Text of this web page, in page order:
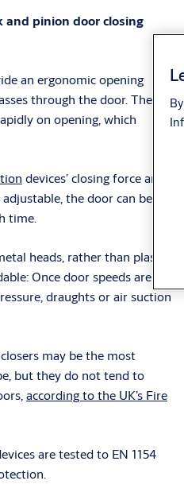
and pinion door closing
an ergonomic opening
through the door. The
on opening, which
devices’ closing force and
the door can be
time.
heads, rather than plastic,
Once door speeds are set,
draughts or air suction
may be the most
but they do not tend to
according to the UK’s Fire
are tested to EN 1154